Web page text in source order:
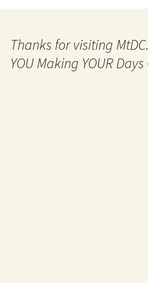
Thanks for visiting
YOU Making YOUR